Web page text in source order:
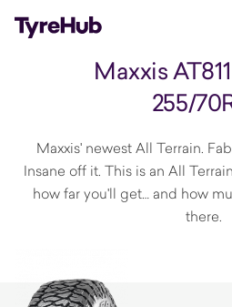
Maxxis
255/
Maxxis' newest All Terrain.
Insane off it. This is an All
how far you'll get… and how
there.